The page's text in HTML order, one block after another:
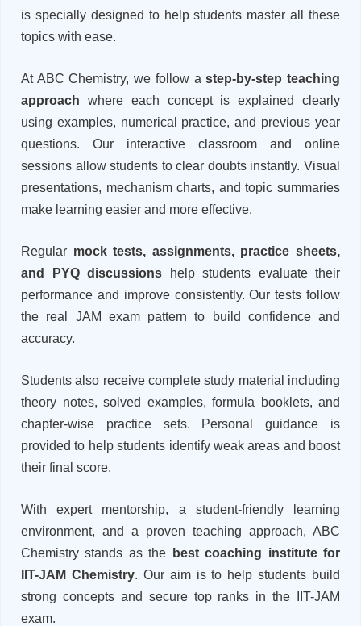
is specially designed to help students master all these
topics with ease.
At ABC Chemistry, we follow astep-by-step teaching
approach where each concept is explained clearly
using examples, numerical practice, and previous year
questions. Our interactive classroom and online
sessions allow students to clear doubts instantly. Visual
presentations, mechanism charts, and topic summaries
make learning easier and more effective.
Regular mock tests, assignments, practice sheets,
and PYQ discussions help students evaluate their
performance and improve consistently. Our tests follow
the real JAM exam pattern to build confidence and
accuracy.
Students also receive complete study material including
theory notes, solved examples, formula booklets, and
chapter-wise practice sets. Personal guidance is
provided to help students identify weak areas and boost
their final score.
With expert mentorship, a student-friendly learning
environment, and a proven teaching approach, ABC
Chemistry stands as the
best coaching institute for
IIT-JAM Chemistry. Our aim is to help students build
strong concepts and secure top ranks in the IIT-JAM
exam.